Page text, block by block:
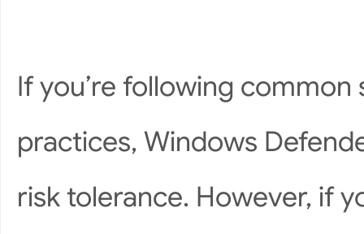
If you’re following
practices, Windows
risk tolerance. However, if